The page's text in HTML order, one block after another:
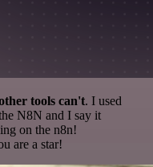
tools can't. I used
N8N and I say it
on the n8n!
are a star!